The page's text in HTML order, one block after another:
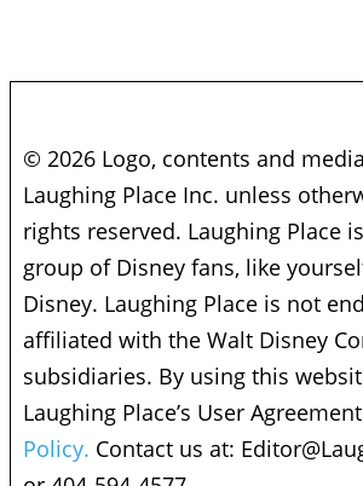
© 2026 Logo, contents and
Laughing Place Inc. unless
rights reserved. Laughing Place
group of Disney fans, like
Disney. Laughing Place is not
affiliated with the Walt Disney
subsidiaries. By using this
Laughing Place’s User
Policy. Contact us at: